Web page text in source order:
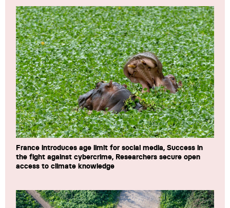
France introduces age limit for social media, Success in
the fight against cybercrime, Researchers secure open
access to climate knowledge